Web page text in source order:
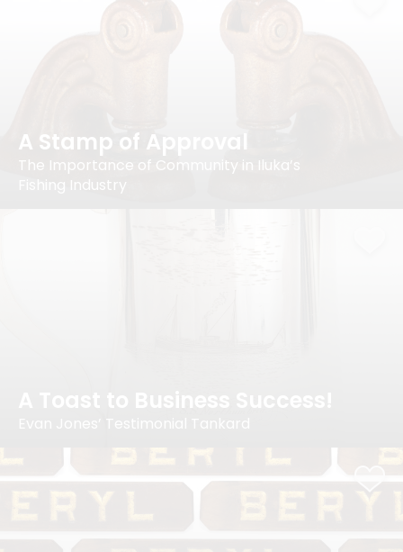
A Stamp of Approval
The Importance of Community in Iluka’s
Fishing Industry
A Toast to Business Success!
Evan Jones’ Testimonial Tankard